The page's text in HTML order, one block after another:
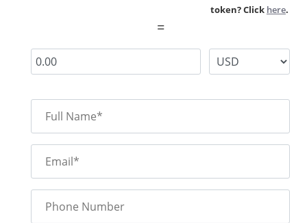
token? Click here.
=
Full Name*
Email*
Phone Number